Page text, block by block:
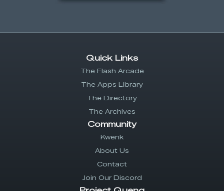
Quick Links
The Flash Arcade
The Apps Library
The Directory
The Archives
Community
Kwenk
About Us
Contact
Join Our Discord